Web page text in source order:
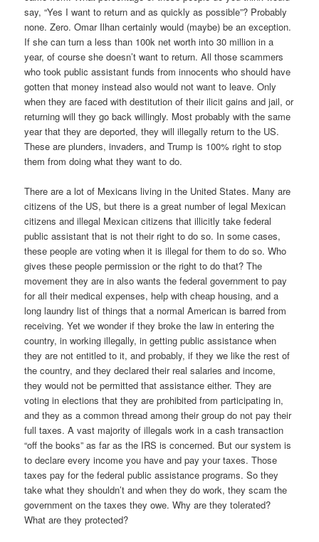
say, “Yes I want to return and as quickly as possible”? Probably
none. Zero. Omar Ilhan certainly would (maybe) be an exception.
If she can turn a less than 100k net worth into 30 million in a
year, of course she doesn’t want to return. All those scammers
who took public assistant funds from innocents who should have
gotten that money instead also would not want to leave. Only
when they are faced with destitution of their ilicit gains and jail, or
returning will they go back willingly. Most probably with the same
year that they are deported, they will illegally return to the US.
These are plunders, invaders, and Trump is 100% right to stop
them from doing what they want to do.
There are a lot of Mexicans living in the United States. Many are
citizens of the US, but there is a great number of legal Mexican
citizens and illegal Mexican citizens that illicitly take federal
public assistant that is not their right to do so. In some cases,
these people are voting when it is illegal for them to do so. Who
gives these people permission or the right to do that? The
movement they are in also wants the federal government to pay
for all their medical expenses, help with cheap housing, and a
long laundry list of things that a normal American is barred from
receiving. Yet we wonder if they broke the law in entering the
country, in working illegally, in getting public assistance when
they are not entitled to it, and probably, if they we like the rest of
the country, and they declared their real salaries and income,
they would not be permitted that assistance either. They are
voting in elections that they are prohibited from participating in,
and they as a common thread among their group do not pay their
full taxes. A vast majority of illegals work in a cash transaction
“off the books” as far as the IRS is concerned. But our system is
to declare every income you have and pay your taxes. Those
taxes pay for the federal public assistance programs. So they
take what they shouldn’t and when they do work, they scam the
government on the taxes they owe. Why are they tolerated?
What are they protected?